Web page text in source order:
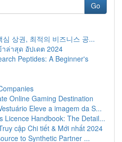
Go
심 상권, 최적의 비즈니스 공...
าล่าสุด อัปเดต 2024
Peptides: A Beginner's
Online Gaming Destination
Eleve a imagem da S...
Licence Handbook: The Detail...
cập Chi tiết & Mới nhất 2024
to Synthetic Partner ...